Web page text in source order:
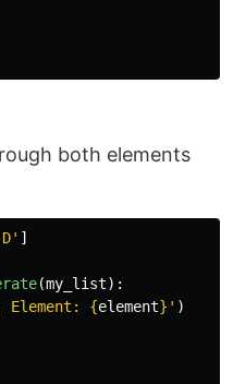
both elements
D' ]
(my_list):
Element: {element} ' )